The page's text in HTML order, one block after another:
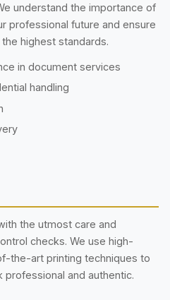
understand the importance of
professional future and ensure
highest standards.
in document services
handling
the utmost care and
checks. We use high-
the-art printing techniques to
and authentic.